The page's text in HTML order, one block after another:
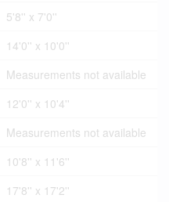
5'8'' x 7'0''
14'0'' x 10'0''
Measurements not available
12'0'' x 10'4''
Measurements not available
10'8'' x 11'6''
17'8'' x 17'2''